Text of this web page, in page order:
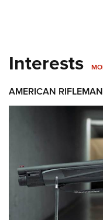
Interests
AMERICAN